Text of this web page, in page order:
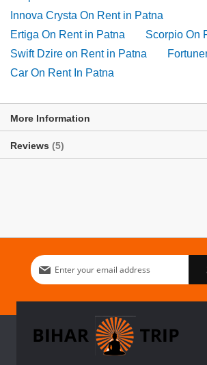
Innova Crysta On Rent in Patna
Ertiga On Rent in Patna
Scorpio On
Swift Dzire on Rent in Patna
Car On Rent In Patna
More Information
Reviews 5
Sign
Up
Our